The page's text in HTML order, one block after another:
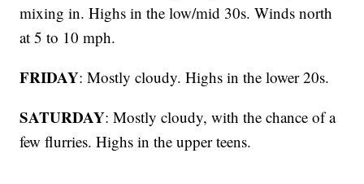
mixing in. Highs in the low/mid 30s. Winds north
at 5 to 10 mph.
FRIDAY: Mostly cloudy. Highs in the lower 20s.
SATURDAY: Mostly cloudy, with the chance of a
few flurries. Highs in the upper teens.